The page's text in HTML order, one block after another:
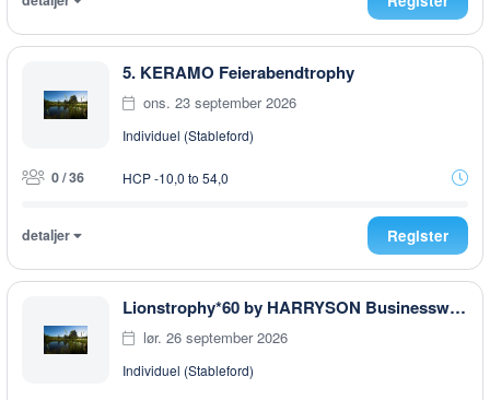
5. KERAMO Feierabendtrophy
ons. 23 september 2026
Individuel (Stableford)
0 / 36 HCP -10,0 to 54,0
detaljer Register
Lionstrophy*60 by HARRYSON Businesswear
lør. 26 september 2026
Individuel (Stableford)